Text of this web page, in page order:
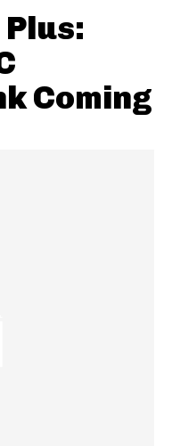
Coming